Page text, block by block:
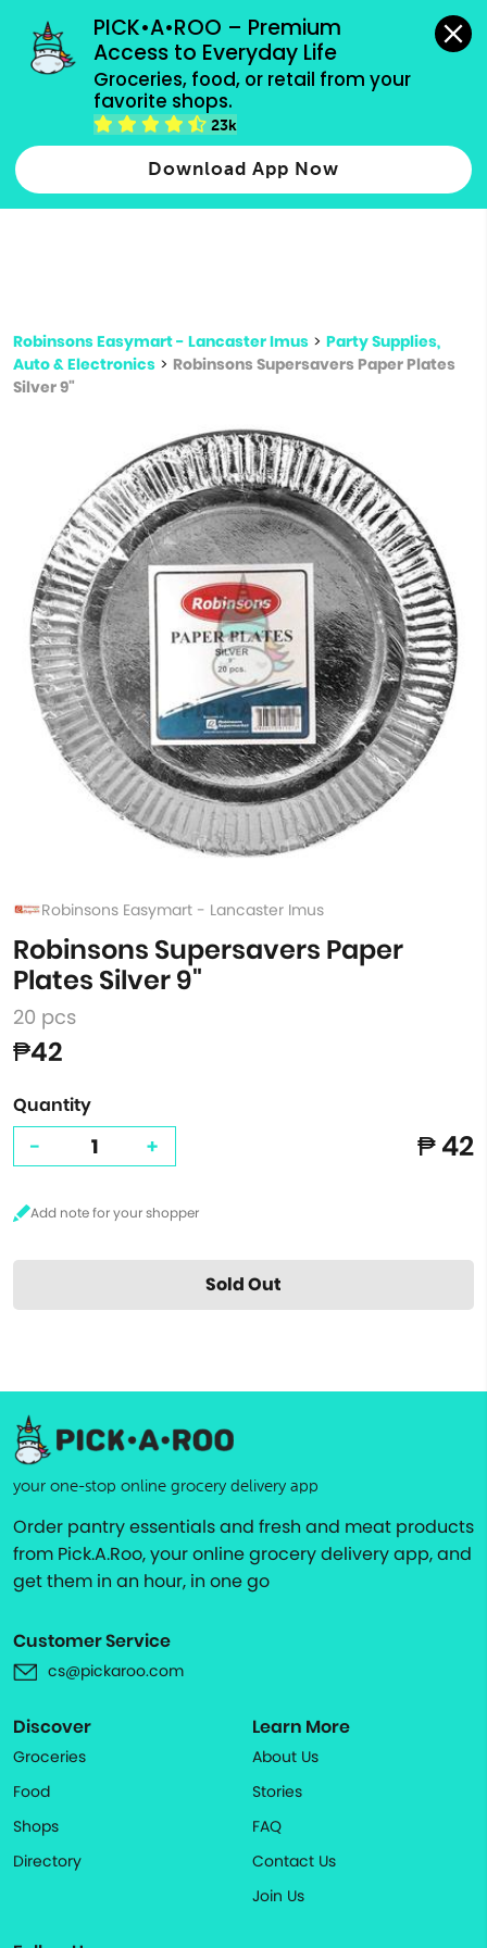
PICK•A•ROO – Premium
Access to Everyday Life
Groceries, food, or retail from your
favorite shops.
23k
Download App Now
grocery orders, all payment methods accepted.
Type 2 or more characters for results.
more
Robinsons Easymart - Lancaster Imus > Party Supplies,
Auto & Electronics > Robinsons Supersavers Paper Plates
Silver 9"
Robinsons Easymart - Lancaster Imus
Robinsons Supersavers Paper
Plates Silver 9"
20 pcs
₱42
Quantity
- + ₱ 42
Sold Out
your one-stop online grocery delivery app
Order pantry essentials and fresh and meat products
from Pick.A.Roo, your online grocery delivery app, and
get them in an hour, in one go
Customer Service
cs@pickaroo.com
Discover
Groceries
Food
Shops
Directory
Learn More
About Us
Stories
FAQ
Contact Us
Join Us